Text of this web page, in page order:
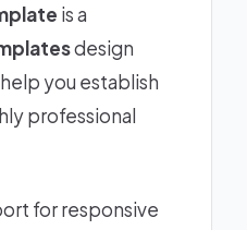
is a
design
you establish
professional
for responsive